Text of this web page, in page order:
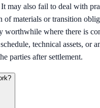
may also fail to deal with
of materials or transition
worthwhile where there is
technical assets, or
parties after settlement.